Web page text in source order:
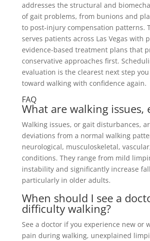
addresses the structural and
of gait problems, from bunions and
to post-injury compensation patterns.
serves patients across Las Vegas with
evidence-based treatment plans that
conservative approaches first.
evaluation is the clearest next step
toward walking with confidence again.
FAQ
What are walking issues,
Walking issues, or gait disturbances,
deviations from a normal walking
neurological, musculoskeletal,
conditions. They range from mild
instability and significantly increase
particularly in older adults.
When should I see a
difficulty walking?
See a doctor if you experience new or
pain during walking, unexplained